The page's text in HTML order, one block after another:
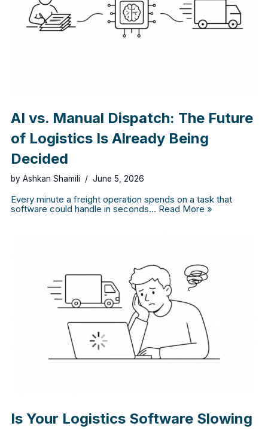
AI vs. Manual Dispatch: The Future
of Logistics Is Already Being
Decided
by Ashkan Shamili June 5, 2026
Every minute a freight operation spends on a task that
software could handle in seconds… Read More »
Is Your Logistics Software Slowing